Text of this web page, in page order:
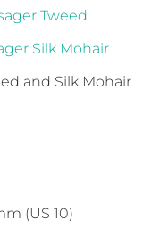
Tweed
Silk Mohair
and Silk Mohair
(US 10)